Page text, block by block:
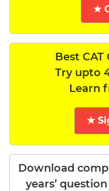
★
Best CAT
Try upto
Learn
★
Download
years’